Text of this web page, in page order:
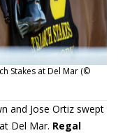
Stakes at Del Mar (©
and Jose Ortiz swept
Del Mar. Regal